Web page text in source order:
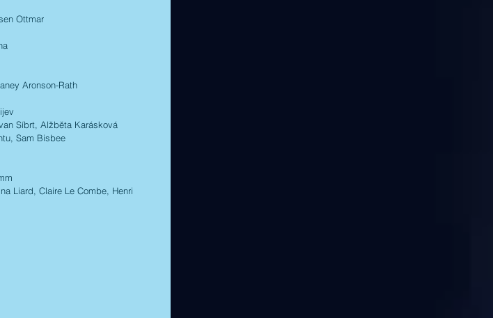
Ottmar
Aronson-Rath
Síbrt, Alžběta Karásková
Sam Bisbee
Liard, Claire Le Combe, Henri